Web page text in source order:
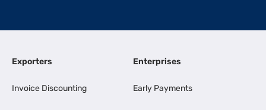
Exporters
Invoice Discounting
Enterprises
Early Payments